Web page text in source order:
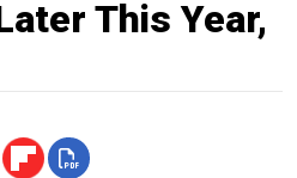
This Year,